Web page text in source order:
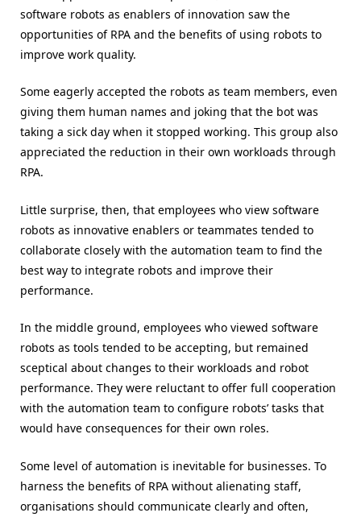
software robots as enablers of innovation saw the
opportunities of RPA and the benefits of using robots to
improve work quality.
Some eagerly accepted the robots as team members, even
giving them human names and joking that the bot was
taking a sick day when it stopped working. This group also
appreciated the reduction in their own workloads through
RPA.
Little surprise, then, that employees who view software
robots as innovative enablers or teammates tended to
collaborate closely with the automation team to find the
best way to integrate robots and improve their
performance.
In the middle ground, employees who viewed software
robots as tools tended to be accepting, but remained
sceptical about changes to their workloads and robot
performance. They were reluctant to offer full cooperation
with the automation team to configure robots’ tasks that
would have consequences for their own roles.
Some level of automation is inevitable for businesses. To
harness the benefits of RPA without alienating staff,
organisations should communicate clearly and often,